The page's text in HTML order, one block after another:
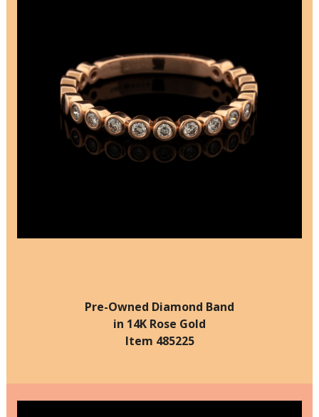
Pre-Owned Diamond Band
in 14K Rose Gold
Item 485225